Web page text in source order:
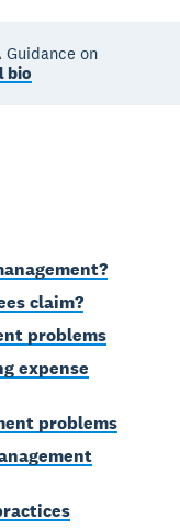
on
bio
claim?
problems
expense
problems